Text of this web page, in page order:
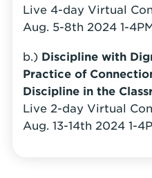
Live 4-day Virtual
Aug. 5-8th 2024 1-
b.) Discipline with
Practice of
Discipline in the
Live 2-day Virtual
Aug. 13-14th 2024 1-